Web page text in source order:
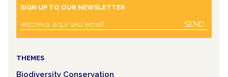
SIGN UP TO OUR NEWSLETTER
SEND
THEMES
Biodiversity Conservation